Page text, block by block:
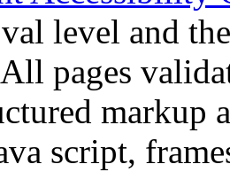
level and
pages
markup
script,